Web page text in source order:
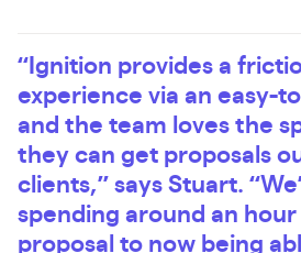
“Ignition provides a
experience via an easy-
and the team loves the
they can get proposals
clients,” says Stuart.
spending around an hour
proposal to now being